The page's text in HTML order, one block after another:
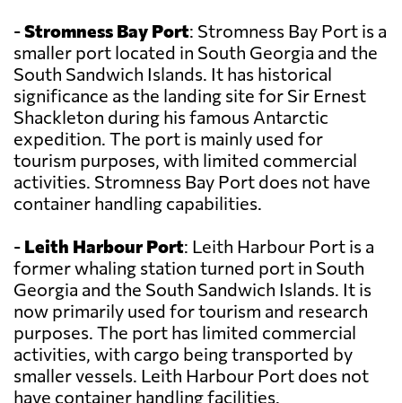
-Stromness Bay Port: Stromness Bay Port is a
smaller port located in South Georgia and the
South Sandwich Islands. It has historical
significance as the landing site for Sir Ernest
Shackleton during his famous Antarctic
expedition. The port is mainly used for
tourism purposes, with limited commercial
activities. Stromness Bay Port does not have
container handling capabilities.
- Leith Harbour Port: Leith Harbour Port is a
former whaling station turned port in South
Georgia and the South Sandwich Islands. It is
now primarily used for tourism and research
purposes. The port has limited commercial
activities, with cargo being transported by
smaller vessels. Leith Harbour Port does not
have container handling facilities.